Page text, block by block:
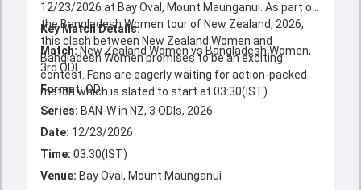
12/23/2026 at Bay Oval, Mount Maunganui. As part of
the Bangladesh Women tour of New Zealand, 2026,
this clash between New Zealand Women and
Bangladesh Women promises to be an exciting
contest. Fans are eagerly waiting for action-packed
Key Match Details:
Match: New Zealand Women vs Bangladesh Women,
3rd ODI
Format:ODI
Series: BAN-W in NZ, 3 ODIs, 2026
Date: 12/23/2026
Time: 03:30(IST)
Venue: Bay Oval, Mount Maunganui